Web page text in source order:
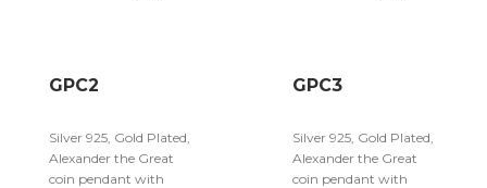
GPC2
Silver 925, Gold Plated,
Alexander the Great
coin pendant with
GPC3
Silver 925, Gold Plated,
Alexander the Great
coin pendant with